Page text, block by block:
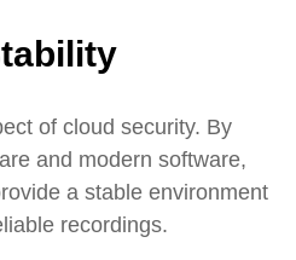
of cloud security. By
and modern software,
a stable environment
recordings.